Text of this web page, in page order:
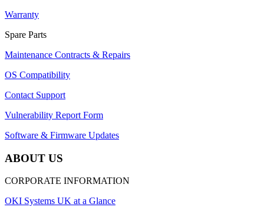
Warranty
Spare Parts
Maintenance Contracts & Repairs
OS Compatibility
Contact Support
Vulnerability Report Form
Software & Firmware Updates
ABOUT US
CORPORATE INFORMATION
OKI Systems UK at a Glance